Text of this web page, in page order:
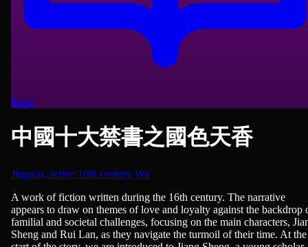
Read
中國十大禁書之國色天香
Jingsuo, active 16th century Wu
Novels
A work of fiction written during the 16th century. The narrative
appears to draw on themes of love and loyalty against the backdrop
familial and societal challenges, focusing on the main characters,
Sheng and Rui Lan, as they navigate the turmoil of their time. At the